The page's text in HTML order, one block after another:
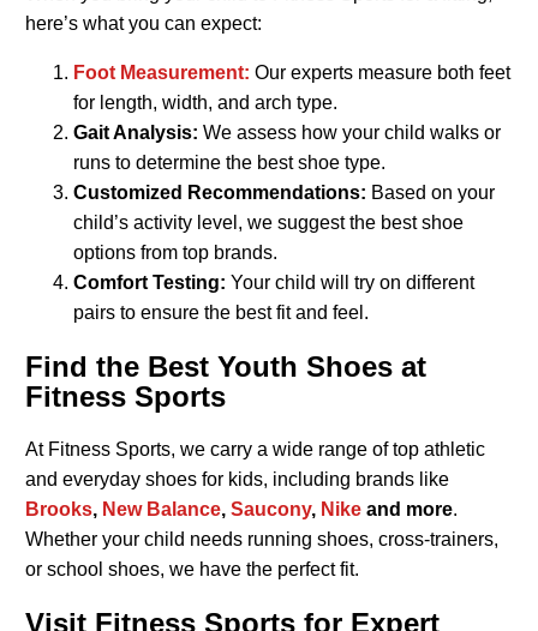
here’s what you can expect:
Foot Measurement: Our experts measure both feet
for length, width, and arch type.
Gait Analysis: We assess how your child walks or
runs to determine the best shoe type.
Customized Recommendations: Based on your
child’s activity level, we suggest the best shoe
options from top brands.
Comfort Testing: Your child will try on different
pairs to ensure the best fit and feel.
Find the Best Youth Shoes at
Fitness Sports
At Fitness Sports, we carry a wide range of top athletic
and everyday shoes for kids, including brands like
Brooks, New Balance, Saucony, Nike and more.
Whether your child needs running shoes, cross-trainers,
or school shoes, we have the perfect fit.
Visit Fitness Sports for Expert